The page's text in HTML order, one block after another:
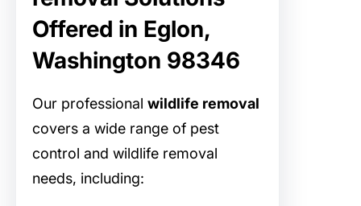
Offered in Eglon,
Washington 98346
Our professional wildlife removal
covers a wide range of pest
control and wildlife removal
needs, including: